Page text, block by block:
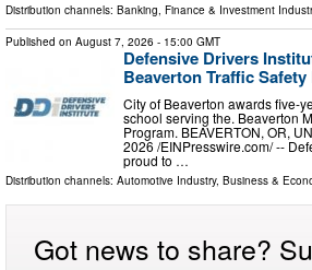
Distribution channels: Banking, Finance & Investment
Published on August 7, 2026 - 15:00 GMT
Defensive Drivers
Beaverton Traffic
City of Beaverton awards five-
school serving the. Beaverton
Program. BEAVERTON, OR,
2026 /⁨EINPresswire.com⁩/ --
proud to …
Distribution channels: Automotive Industry, Business &
Got news to share?